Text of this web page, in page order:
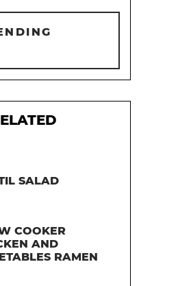
SALAD
COOKER
AND
RAMEN